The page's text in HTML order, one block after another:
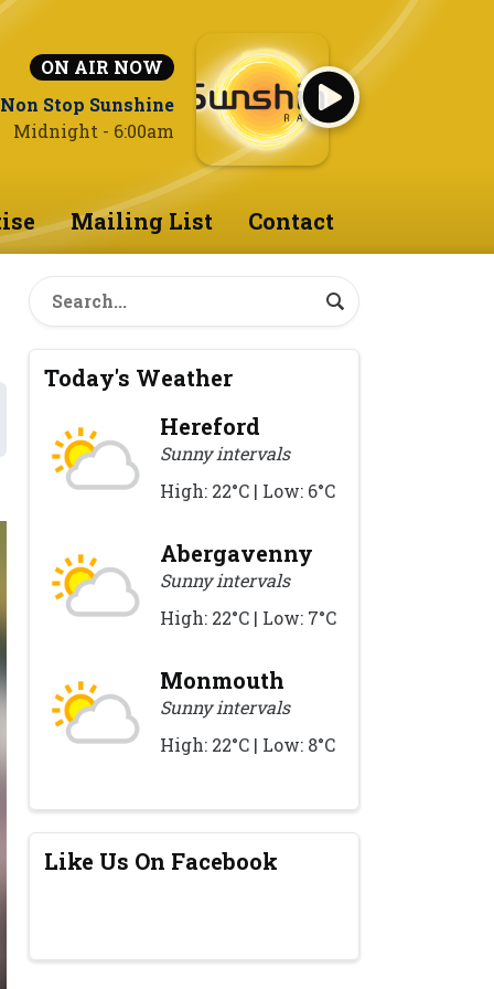
ON AIR NOW
Non Stop Sunshine
Midnight - 6:00am
Mailing List Contact
Today's Weather
Hereford
Sunny intervals
High: 22°C | Low: 6°C
Abergavenny
Sunny intervals
High: 22°C | Low: 7°C
Monmouth
Sunny intervals
High: 22°C | Low: 8°C
Like Us On Facebook